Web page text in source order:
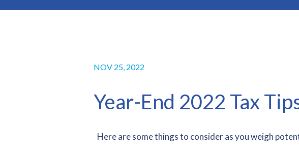
NOV 25, 2022
Year-End 2022 Tax
Here are some things to consider as you weigh